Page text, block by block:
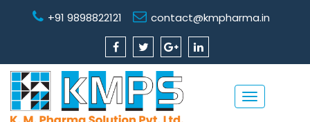
+91 9898822121 contact@kmpharma.in
Toggle
navigation